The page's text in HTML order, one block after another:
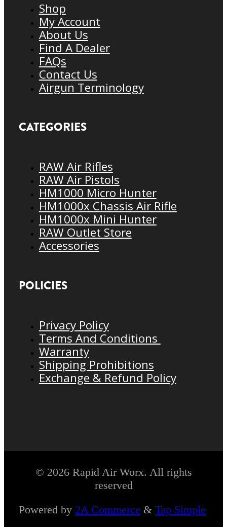
Shop
My Account
About Us
Find A Dealer
FAQs
Contact Us
Airgun Terminology
CATEGORIES
RAW Air Rifles
RAW Air Pistols
HM1000 Micro Hunter
HM1000x Chassis Air Rifle
HM1000x Mini Hunter
RAW Outlet Store
Accessories
POLICIES
Privacy Policy
Terms And Conditions
Warranty
Shipping Prohibitions
Exchange & Refund Policy
© 2026 Rapid Air Worx. All rights
reserved
Powered by 2A Commerce & Tap Simple